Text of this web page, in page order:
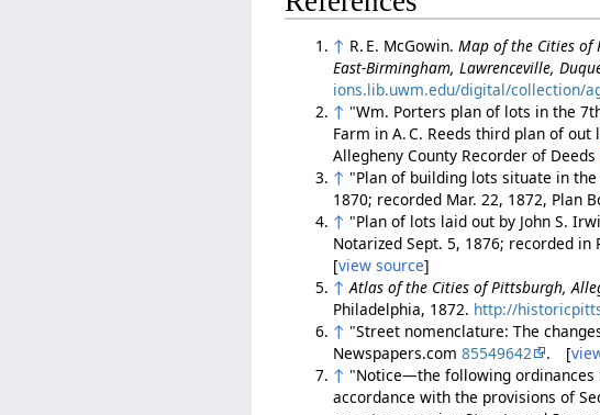
↑ R. E. McGowin.Map of the Cities of
East-Birmingham, Lawrenceville,
ions.lib.uwm.edu/digital/collection/
↑ "Wm. Porters plan of lots in the
Farm in A. C. Reeds third plan of out
Allegheny County Recorder of Deeds
↑ "Plan of building lots situate in the
1870; recorded Mar. 22, 1872, Plan
↑ "Plan of lots laid out by John S.
Notarized Sept. 5, 1876; recorded
[view source]
↑ Atlas of the Cities of Pittsburgh,
Philadelphia, 1872. http://
↑ "Street nomenclature: The
Newspapers.com85549642 . [
↑ "Notice—the following
accordance with the provisions of